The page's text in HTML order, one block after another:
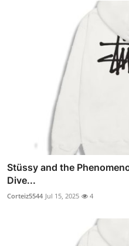
Stüssy and the
Dive...
Corteiz5544 Jul 15, 2025 4